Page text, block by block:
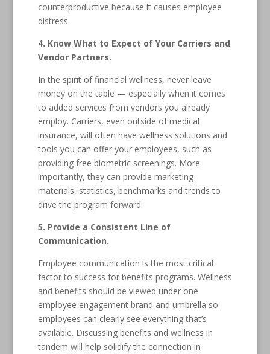
counterproductive because it causes employee
distress.
4. Know What to Expect of Your Carriers and
Vendor Partners.
In the spirit of financial wellness, never leave
money on the table — especially when it comes
to added services from vendors you already
employ. Carriers, even outside of medical
insurance, will often have wellness solutions and
tools you can offer your employees, such as
providing free biometric screenings. More
importantly, they can provide marketing
materials, statistics, benchmarks and trends to
drive the program forward.
5. Provide a Consistent Line of
Communication.
Employee communication is the most critical
factor to success for benefits programs. Wellness
and benefits should be viewed under one
employee engagement brand and umbrella so
employees can clearly see everything that’s
available. Discussing benefits and wellness in
tandem will help solidify the connection in